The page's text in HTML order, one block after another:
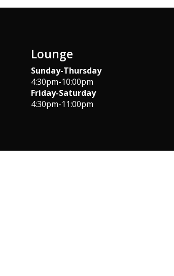
Lounge
Sunday-Thursday
4:30pm-10:00pm
Friday-Saturday
4:30pm-11:00pm